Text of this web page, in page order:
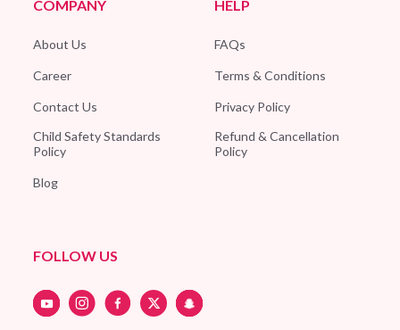
COMPANY
About Us
Career
Contact Us
Child Safety Standards
Policy
Blog
HELP
FAQs
Terms & Conditions
Privacy Policy
Refund & Cancellation
Policy
FOLLOW US